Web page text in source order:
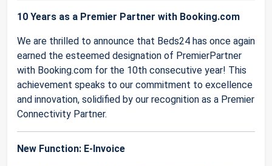
10 Years as a Premier Partner with Booking.com
We are thrilled to announce that Beds24 has once again
earned the esteemed designation of PremierPartner
with Booking.com for the 10th consecutive year! This
achievement speaks to our commitment to excellence
and innovation, solidified by our recognition as a Premier
Connectivity Partner.
New Function: E-Invoice